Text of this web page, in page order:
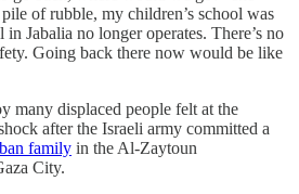
of rubble, my children’s school was
Jabalia no longer operates. There’s no
Going back there now would be like
many displaced people felt at the
after the Israeli army committed a
family in the Al-Zaytoun
City.